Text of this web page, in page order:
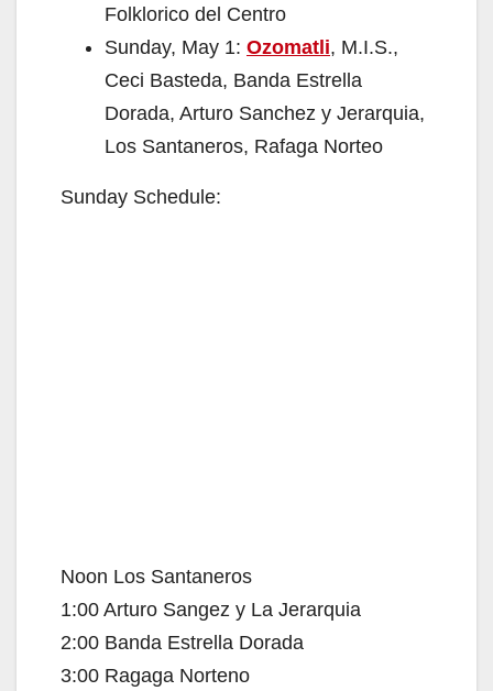
Folklorico del Centro
Sunday, May 1: Ozomatli, M.I.S.,
Ceci Basteda, Banda Estrella
Dorada, Arturo Sanchez y Jerarquia,
Los Santaneros, Rafaga Norteo
Sunday Schedule:
Noon Los Santaneros
1:00 Arturo Sangez y La Jerarquia
2:00 Banda Estrella Dorada
3:00 Ragaga Norteno